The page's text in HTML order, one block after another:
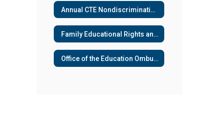
Annual CTE Nondiscrimination Notification
Family Educational Rights and Privacy Act (FERPA)
Office of the Education Ombuds (OEO) Services Available